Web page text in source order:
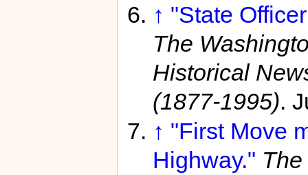
↑ "State
The
Historical
(1877-1995).
↑ "First Move
Highway."